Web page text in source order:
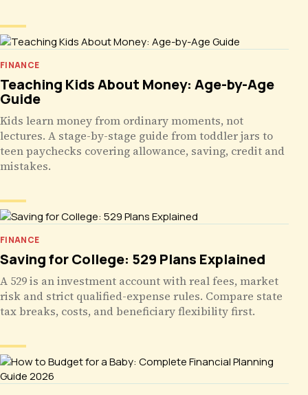
FINANCE
Teaching Kids About Money: Age-by-Age
Guide
Kids learn money from ordinary moments, not
lectures. A stage-by-stage guide from toddler jars to
teen paychecks covering allowance, saving, credit and
mistakes.
FINANCE
Saving for College: 529 Plans Explained
A 529 is an investment account with real fees, market
risk and strict qualified-expense rules. Compare state
tax breaks, costs, and beneficiary flexibility first.